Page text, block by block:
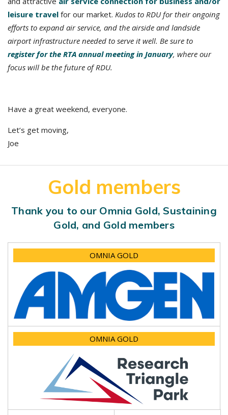
leisure travel for our market. Kudos to RDU for their ongoing
efforts to expand air service, and the airside and landside
airport infrastructure needed to serve it well. Be sure to
register for the RTA annual meeting in January, where our
focus will be the future of RDU.
Have a great weekend, everyone.
Let’s get moving,
Joe
Gold members
Thank you to our Omnia Gold, Sustaining
Gold, and Gold members
OMNIA GOLD
OMNIA GOLD